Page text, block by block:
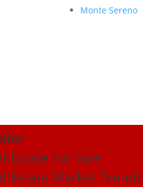
Monte Sereno
Estate For Sale
Estate Market Trends